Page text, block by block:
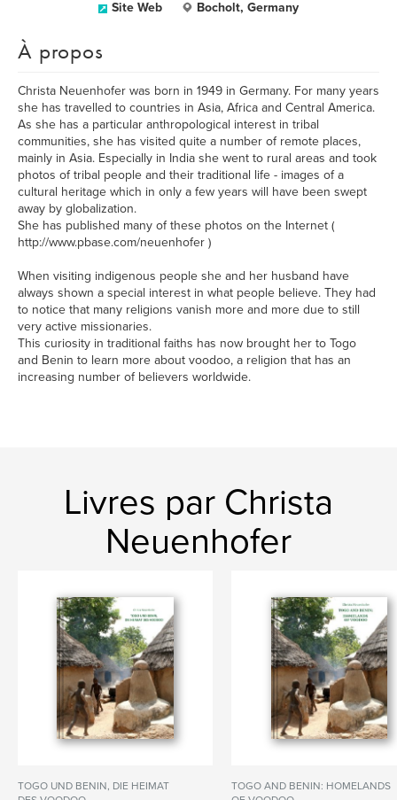
Site Web Bocholt, Germany
À propos
Christa Neuenhofer was born in 1949 in Germany. For many years
she has travelled to countries in Asia, Africa and Central America.
As she has a particular anthropological interest in tribal
communities, she has visited quite a number of remote places,
mainly in Asia. Especially in India she went to rural areas and took
photos of tribal people and their traditional life - images of a
cultural heritage which in only a few years will have been swept
away by globalization.
She has published many of these photos on the Internet (
http://www.pbase.com/neuenhofer )
When visiting indigenous people she and her husband have
always shown a special interest in what people believe. They had
to notice that many religions vanish more and more due to still
very active missionaries.
This curiosity in traditional faiths has now brought her to Togo
and Benin to learn more about voodoo, a religion that has an
increasing number of believers worldwide.
Livres par Christa
Neuenhofer
TOGO UND BENIN, DIE HEIMAT
TOGO AND BENIN: HOMELANDS